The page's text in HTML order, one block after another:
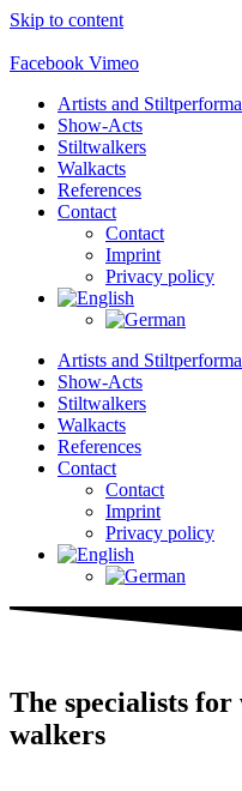
Skip to content
Facebook Vimeo
Artists and
Show-Acts
Stiltwalkers
Walkacts
References
Contact
Contact
Imprint
Privacy policy
Artists and
Show-Acts
Stiltwalkers
Walkacts
References
Contact
Contact
Imprint
Privacy policy
The specialists
walkers